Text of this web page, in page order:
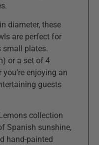
diameter, these
are perfect for
small plates.
or a set of 4
you’re enjoying an
guests
collection
Spanish sunshine,
hand-painted